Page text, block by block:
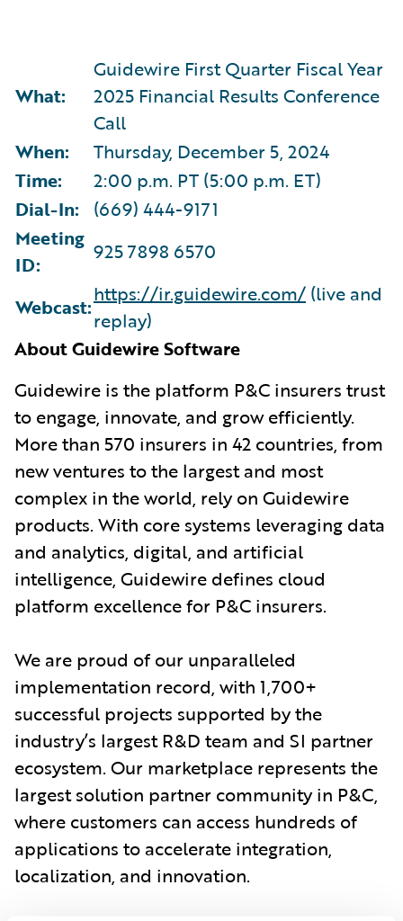
What:
Guidewire First Quarter Fiscal Year
2025 Financial Results Conference
Call
When:
Thursday, December 5, 2024
Time:
2:00 p.m. PT (5:00 p.m. ET)
Dial-In: (669) 444-9171
Meeting
ID:
925 7898 6570
Webcast:https://ir.guidewire.com/ (live and
replay)
About Guidewire Software
Guidewire is the platform P&C insurers trust
to engage, innovate, and grow efficiently.
More than 570 insurers in 42 countries, from
new ventures to the largest and most
complex in the world, rely on Guidewire
products. With core systems leveraging data
and analytics, digital, and artificial
intelligence, Guidewire defines cloud
platform excellence for P&C insurers.
We are proud of our unparalleled
implementation record, with 1,700+
successful projects supported by the
industry’s largest R&D team and SI partner
ecosystem. Our marketplace represents the
largest solution partner community in P&C,
where customers can access hundreds of
applications to accelerate integration,
localization, and innovation.